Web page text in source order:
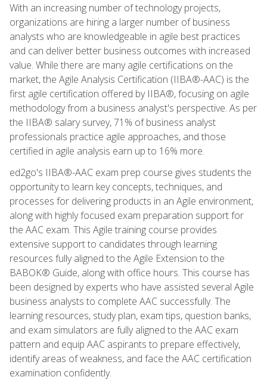
With an increasing number of technology projects,
organizations are hiring a larger number of business
analysts who are knowledgeable in agile best practices
and can deliver better business outcomes with increased
value. While there are many agile certifications on the
market, the Agile Analysis Certification (IIBA®-AAC) is the
first agile certification offered by IIBA®, focusing on agile
methodology from a business analyst's perspective. As per
the IIBA® salary survey, 71% of business analyst
professionals practice agile approaches, and those
certified in agile analysis earn up to 16% more.
ed2go's IIBA®-AAC exam prep course gives students the
opportunity to learn key concepts, techniques, and
processes for delivering products in an Agile environment,
along with highly focused exam preparation support for
the AAC exam. This Agile training course provides
extensive support to candidates through learning
resources fully aligned to the Agile Extension to the
BABOK® Guide, along with office hours. This course has
been designed by experts who have assisted several Agile
business analysts to complete AAC successfully. The
learning resources, study plan, exam tips, question banks,
and exam simulators are fully aligned to the AAC exam
pattern and equip AAC aspirants to prepare effectively,
identify areas of weakness, and face the AAC certification
examination confidently.